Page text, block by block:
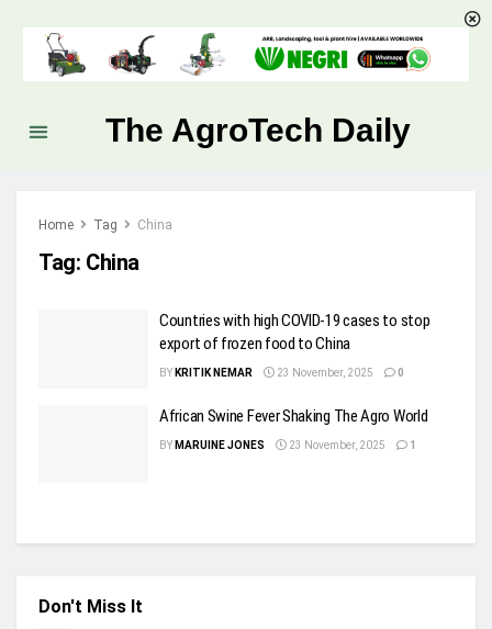
The AgroTech Daily
Home Tag China
Tag: China
Countries with high COVID-19 cases to stop
export of frozen food to China
BY KRITIK NEMAR 23 November, 2025 0
African Swine Fever Shaking The Agro World
BY MARUINE JONES 23 November, 2025 1
Don't Miss It